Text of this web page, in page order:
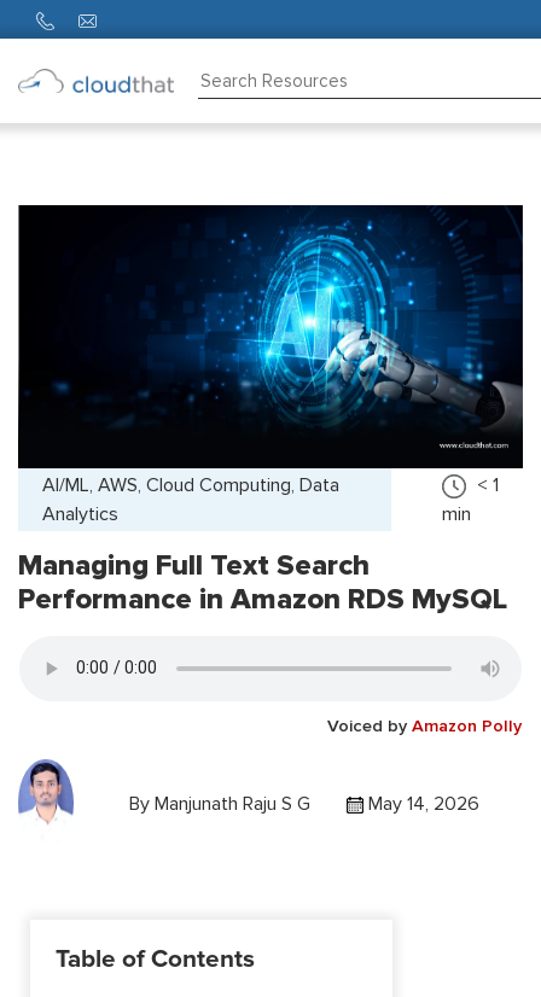
AI/ML, AWS, Cloud Computing, Data
Analytics
< 1
min
Managing Full Text Search
Performance in Amazon RDS MySQL
Voiced by Amazon Polly
By Manjunath Raju S G May 14, 2026
Table of Contents